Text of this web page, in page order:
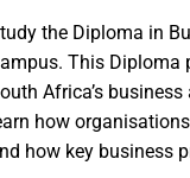
the Diploma in
This Diploma
Africa’s
how
how key business